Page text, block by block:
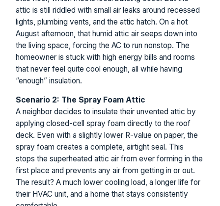
attic is still riddled with small air leaks around recessed
lights, plumbing vents, and the attic hatch. On a hot
August afternoon, that humid attic air seeps down into
the living space, forcing the AC to run nonstop. The
homeowner is stuck with high energy bills and rooms
that never feel quite cool enough, all while having
“enough” insulation.
Scenario 2: The Spray Foam Attic
A neighbor decides to insulate their unvented attic by
applying closed-cell spray foam directly to the roof
deck. Even with a slightly lower R-value on paper, the
spray foam creates a complete, airtight seal. This
stops the superheated attic air from ever forming in the
first place and prevents any air from getting in or out.
The result? A much lower cooling load, a longer life for
their HVAC unit, and a home that stays consistently